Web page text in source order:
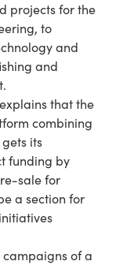
projects for the
to
and
and
that the
combining
its
funding by
sale for
a section for
of a